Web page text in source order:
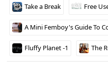
Take a Break Free
A Mini Femboy's Guide To
Fluffy Planet -1 The